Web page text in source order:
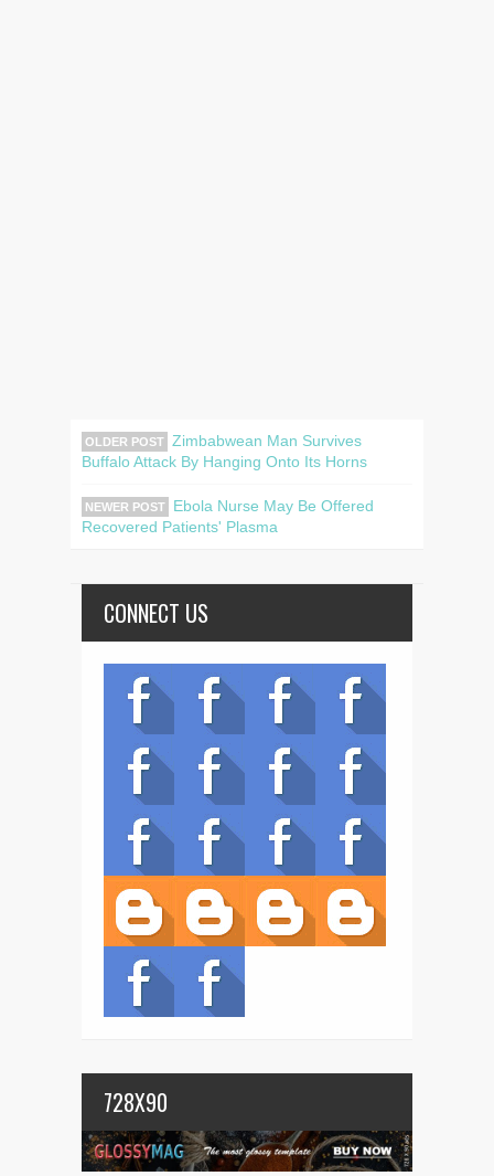
OLDER POST Zimbabwean Man Survives
Buffalo Attack By Hanging Onto Its Horns
NEWER POST
Ebola Nurse May Be Offered
Recovered Patients' Plasma
CONNECT US
728X90